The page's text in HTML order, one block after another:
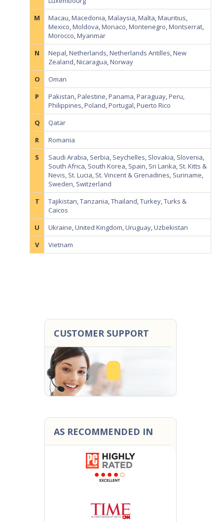
M
Macau,Macedonia,Malaysia,Malta,Mauritius,
Mexico,Moldova,Monaco,Montenegro,Montserrat,
Morocco,Myanmar
N
Nepal,Netherlands,Netherlands Antilles,New
Zealand,Nicaragua,Norway
O
Oman
P
Pakistan,Palestine,Panama,Paraguay,Peru,
Philippines,Poland,Portugal,Puerto Rico
Q
Qatar
R
Romania
S
Saudi Arabia, Serbia, Seychelles, Slovakia, Slovenia,
South Africa, South Korea, Spain, Sri Lanka, St. Kitts &
Nevis, St. Lucia, St. Vincent & Grenadines, Suriname,
Sweden, Switzerland
T
Tajikistan,Tanzania,Thailand,Turkey,Turks &
Caicos
U
Ukraine,United Kingdom,Uruguay,Uzbekistan
V
Vietnam
CUSTOMER SUPPORT
AS RECOMMENDED IN